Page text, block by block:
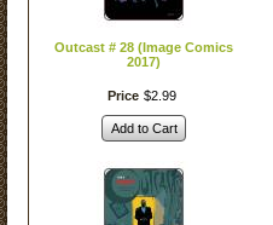
Outcast # 28 (Image Comics
2017)
Price $2 99
Add to Cart